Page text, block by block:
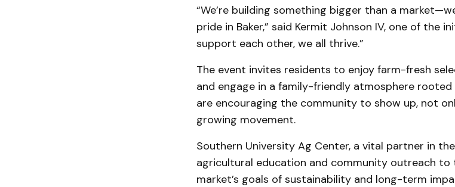
“We’re building something bigger than a
pride in Baker,” said Kermit Johnson IV, one of the
support each other, we all thrive.”
The event invites residents to enjoy farm-fresh
and engage in a family-friendly atmosphere
are encouraging the community to show up, not
growing movement.
Southern University Ag Center, a vital partner in
agricultural education and community outreach to
market’s goals of sustainability and long-term